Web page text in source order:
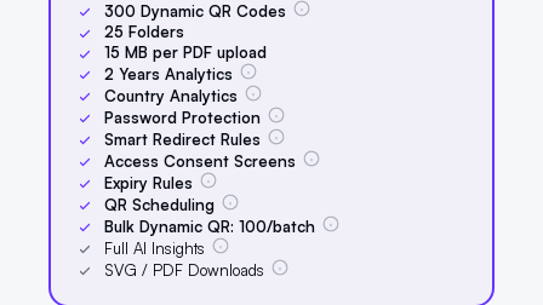
300 Dynamic QR Codes
25 Folders
15 MB per PDF upload
2 Years Analytics
Country Analytics
Password Protection
Smart Redirect Rules
Access Consent Screens
Expiry Rules
QR Scheduling
Bulk Dynamic QR: 100/batch
Full AI Insights
SVG / PDF Downloads